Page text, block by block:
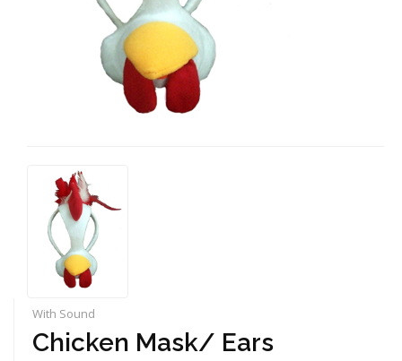
With Sound
Chicken Mask/ Ears